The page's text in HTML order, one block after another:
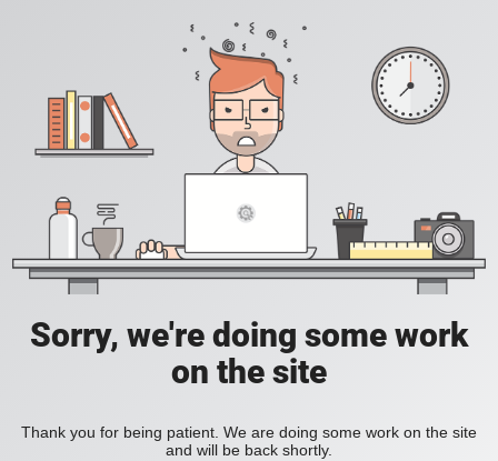
Sorry, we're doing some work
on the site
Thank you for being patient. We are doing some work on the site
and will be back shortly.